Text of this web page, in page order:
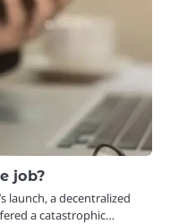
job?
launch, a decentralized
a catastrophic…